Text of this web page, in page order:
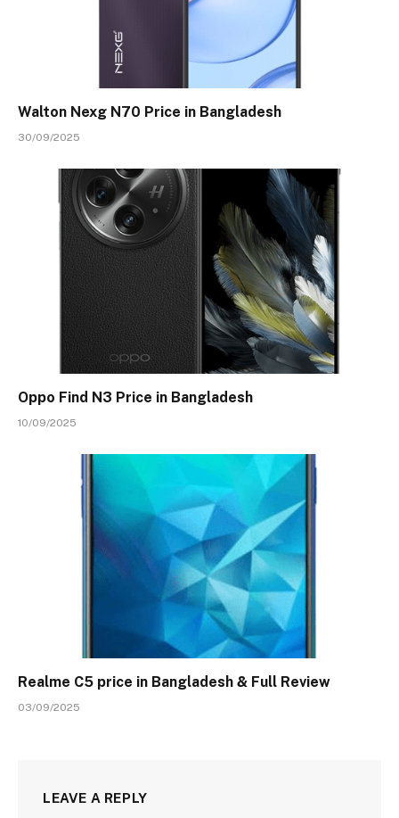
Walton Nexg N70 Price in Bangladesh
30/09/2025
Oppo Find N3 Price in Bangladesh
10/09/2025
Realme C5 price in Bangladesh & Full Review
03/09/2025
LEAVE A REPLY